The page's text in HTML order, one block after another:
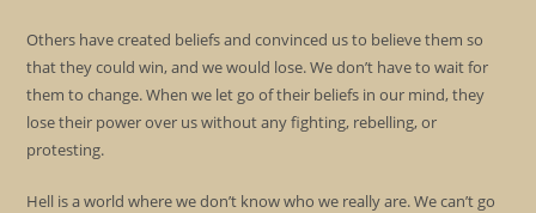
Others have created beliefs and convinced us to believe them so
that they could win, and we would lose. We don’t have to wait for
them to change. When we let go of their beliefs in our mind, they
lose their power over us without any fighting, rebelling, or
protesting.
Hell is a world where we don’t know who we really are. We can’t go